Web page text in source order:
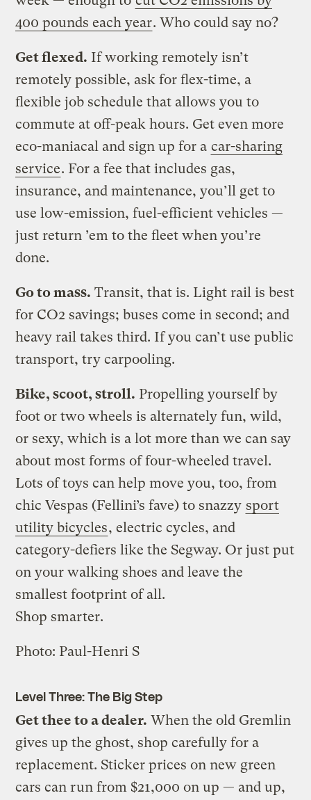
400 pounds each year. Who could say no?
Get flexed. If working remotely isn’t
remotely possible, ask for flex-time, a
flexible job schedule that allows you to
commute at off-peak hours. Get even more
eco-maniacal and sign up for a car-sharing
service. For a fee that includes gas,
insurance, and maintenance, you’ll get to
use low-emission, fuel-efficient vehicles —
just return ’em to the fleet when you’re
done.
Go to mass. Transit, that is. Light rail is best
for CO2 savings; buses come in second; and
heavy rail takes third. If you can’t use public
transport, try carpooling.
Bike, scoot, stroll. Propelling yourself by
foot or two wheels is alternately fun, wild,
or sexy, which is a lot more than we can say
about most forms of four-wheeled travel.
Lots of toys can help move you, too, from
chic Vespas (Fellini’s fave) to snazzy sport
utility bicycles, electric cycles, and
category-defiers like the Segway. Or just put
on your walking shoes and leave the
smallest footprint of all.
Shop smarter.
Photo: Paul-Henri S
Level Three: The Big Step
Get thee to a dealer. When the old Gremlin
gives up the ghost, shop carefully for a
replacement. Sticker prices on new green
cars can run from $21,000 on up — and up,